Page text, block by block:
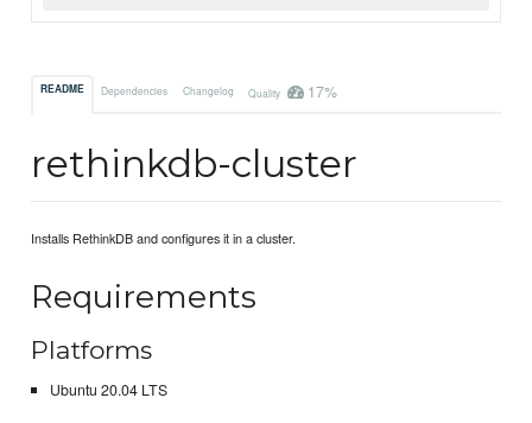
README Dependencies Changelog Quality 17%
rethinkdb-cluster
Installs RethinkDB and configures it in a cluster.
Requirements
Platforms
Ubuntu 20.04 LTS